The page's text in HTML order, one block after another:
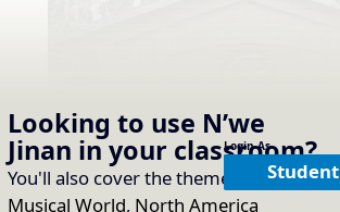
Looking to use N’we
Jinan in your classroom?
You'll also cover the themes of:Our
Musical World, North America
Login As
Student
Lyrics
Concept Slides / Projectables
One Slide Lyrics Lyrics